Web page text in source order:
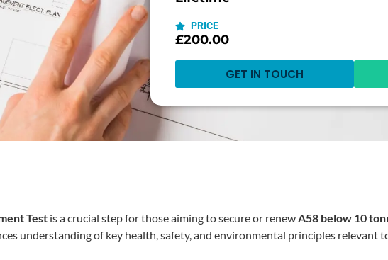
PRICE
£200.00
GET IN TOUCH
Test is a crucial step for those aiming to secure or renew ⁠ A58 below 10
understanding of key health, safety, and environmental principles relevant